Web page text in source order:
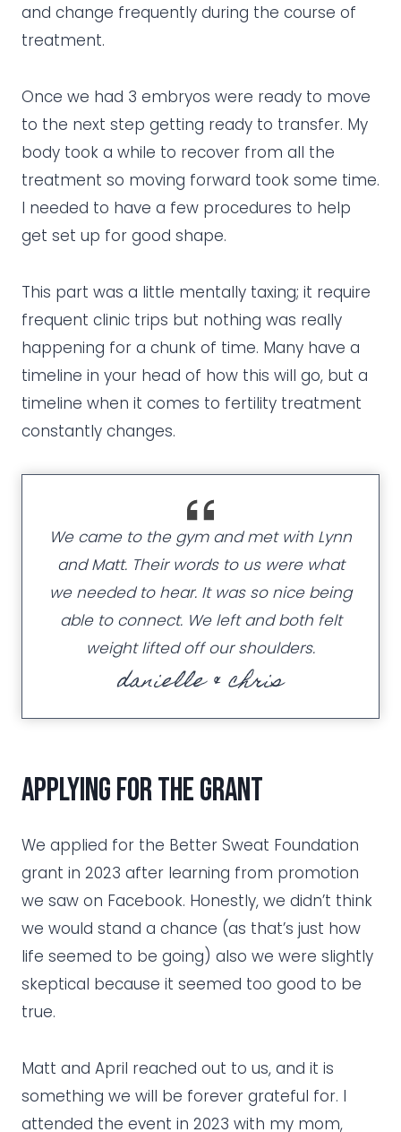
and change frequently during the course of
treatment.
Once we had 3 embryos were ready to move
to the next step getting ready to transfer. My
body took a while to recover from all the
treatment so moving forward took some time.
I needed to have a few procedures to help
get set up for good shape.
This part was a little mentally taxing; it require
frequent clinic trips but nothing was really
happening for a chunk of time. Many have a
timeline in your head of how this will go, but a
timeline when it comes to fertility treatment
constantly changes.
We came to the gym and met with Lynn
and Matt. Their words to us were what
we needed to hear. It was so nice being
able to connect. We left and both felt
weight lifted off our shoulders.
danielle & chris
Applying for the grant
We applied for the Better Sweat Foundation
grant in 2023 after learning from promotion
we saw on Facebook. Honestly, we didn’t think
we would stand a chance (as that’s just how
life seemed to be going) also we were slightly
skeptical because it seemed too good to be
true.
Matt and April reached out to us, and it is
something we will be forever grateful for. I
attended the event in 2023 with my mom,